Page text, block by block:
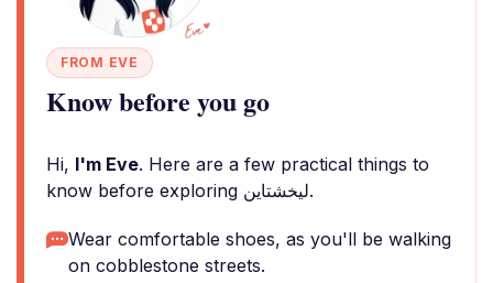
FROM EVE
Know before you go
Hi, I'm Eve. Here are a few practical things to
know before exploring ليخشتاين.
Wear comfortable shoes, as you'll be walking
on cobblestone streets.